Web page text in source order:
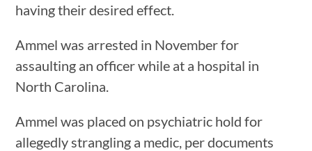
having their desired effect.
Ammel was arrested in November for
assaulting an officer while at a hospital in
North Carolina.
Ammel was placed on psychiatric hold for
allegedly strangling a medic, per documents